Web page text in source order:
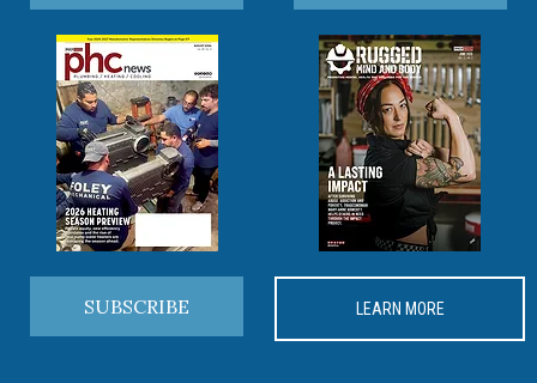
SUBSCRIBE LEARN MORE